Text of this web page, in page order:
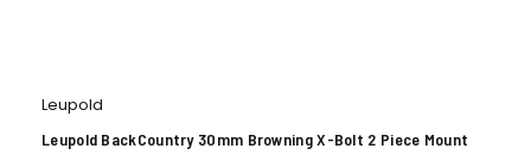
Leupold
Leupold BackCountry 30mm Browning X-Bolt 2 Piece Mount